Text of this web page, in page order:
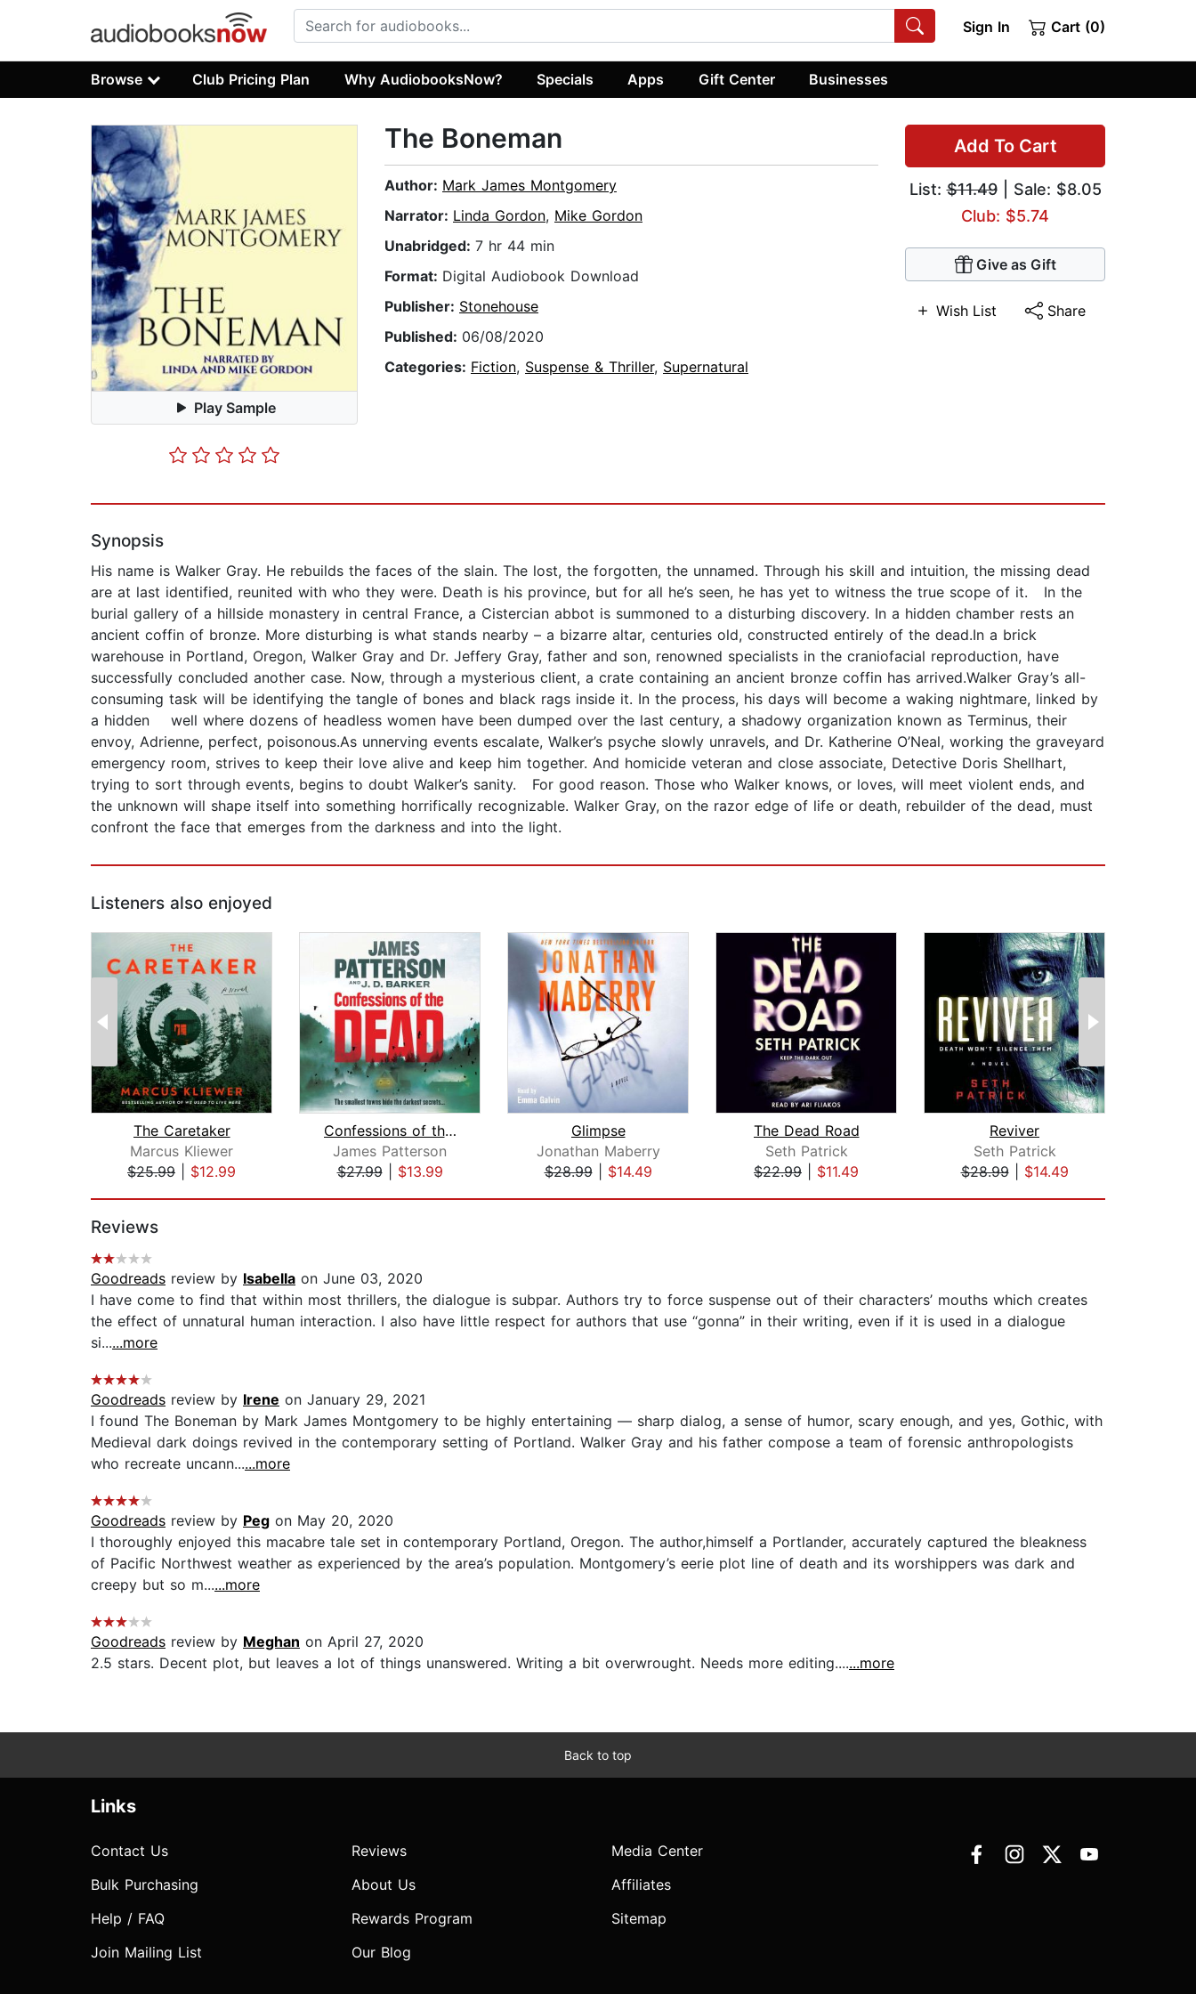
Sign In Cart (0)
Browse Club Pricing Plan Why AudiobooksNow? Specials Apps Gift Center Businesses
Play Sample
Add To Cart
List:$11.49| Sale: $8.05
Club: $5.74
Give as Gift
Wish List Share
The Boneman
Author: Mark James Montgomery
Narrator: Linda Gordon, Mike Gordon
Unabridged: 7 hr 44 min
Format: Digital Audiobook Download
Publisher: Stonehouse
Published: 06/08/2020
Categories: Fiction, Suspense & Thriller, Supernatural
Synopsis
His name is Walker Gray. He rebuilds the faces of the slain. The lost, the forgotten, the unnamed. Through his skill and intuition, the missing dead
are at last identified, reunited with who they were. Death is his province, but for all he’s seen, he has yet to witness the true scope of it. In the
burial gallery of a hillside monastery in central France, a Cistercian abbot is summoned to a disturbing discovery. In a hidden chamber rests an
ancient coffin of bronze. More disturbing is what stands nearby – a bizarre altar, centuries old, constructed entirely of the dead.In a brick
warehouse in Portland, Oregon, Walker Gray and Dr. Jeffery Gray, father and son, renowned specialists in the craniofacial reproduction, have
successfully concluded another case. Now, through a mysterious client, a crate containing an ancient bronze coffin has arrived.Walker Gray’s all-
consuming task will be identifying the tangle of bones and black rags inside it. In the process, his days will become a waking nightmare, linked by
a hidden well where dozens of headless women have been dumped over the last century, a shadowy organization known as Terminus, their
envoy, Adrienne, perfect, poisonous.As unnerving events escalate, Walker’s psyche slowly unravels, and Dr. Katherine O’Neal, working the graveyard
emergency room, strives to keep their love alive and keep him together. And homicide veteran and close associate, Detective Doris Shellhart,
trying to sort through events, begins to doubt Walker’s sanity. For good reason. Those who Walker knows, or loves, will meet violent ends, and
the unknown will shape itself into something horrifically recognizable. Walker Gray, on the razor edge of life or death, rebuilder of the dead, must
confront the face that emerges from the darkness and into the light.
Listeners also enjoyed
The Caretaker
Marcus Kliewer
$25.99
$12.99
Confessions of the Dead
James Patterson
$27.99| $13.99
Glimpse
Jonathan Maberry
$28.99| $14.49
The Dead Road
Seth Patrick
$22.99
$11.49
Reviver
Seth Patrick
$28.99| $14.49
Reviews
Goodreads review by Isabella on June 03, 2020
I have come to find that within most thrillers, the dialogue is subpar. Authors try to force suspense out of their characters’ mouths which creates
the effect of unnatural human interaction. I also have little respect for authors that use “gonna” in their writing, even if it is used in a dialogue
si......more
Goodreads review by Irene on January 29, 2021
I found The Boneman by Mark James Montgomery to be highly entertaining — sharp dialog, a sense of humor, scary enough, and yes, Gothic, with
Medieval dark doings revived in the contemporary setting of Portland. Walker Gray and his father compose a team of forensic anthropologists
who recreate uncann......more
Goodreads review by Peg on May 20, 2020
I thoroughly enjoyed this macabre tale set in contemporary Portland, Oregon. The author,himself a Portlander, accurately captured the bleakness
of Pacific Northwest weather as experienced by the area’s population. Montgomery’s eerie plot line of death and its worshippers was dark and
creepy but so m......more
Goodreads review by Meghan on April 27, 2020
2.5 stars. Decent plot, but leaves a lot of things unanswered. Writing a bit overwrought. Needs more editing.......more
Back to top
Links
Contact Us
Bulk Purchasing
Help / FAQ
Join Mailing List
Reviews
About Us
Rewards Program
Our Blog
Media Center
Affiliates
Sitemap